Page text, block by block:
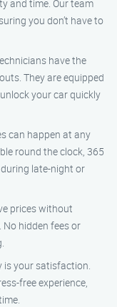
and time. Our team
you don’t have to
have the
They are equipped
your car quickly
can happen at any
round the clock, 365
late-night or
prices without
hidden fees or
is your satisfaction.
free experience,